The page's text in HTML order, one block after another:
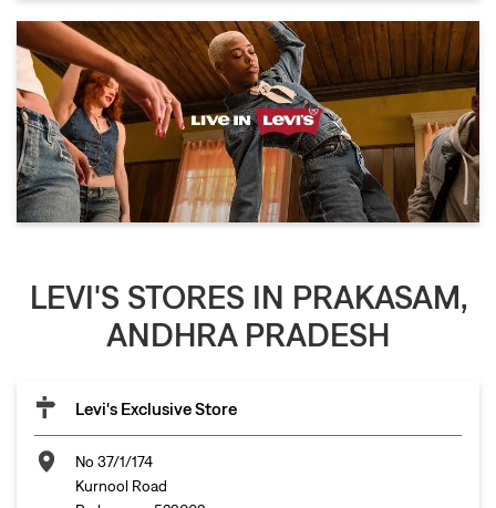
LEVI'S STORES IN PRAKASAM,
ANDHRA PRADESH
Levi's Exclusive Store
No 37/1/174
Kurnool Road